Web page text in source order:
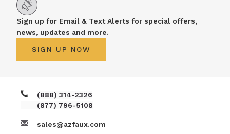
(888) 314-2326
(877) 796-5108
sales@azfaux.com
Sign up for Email & Text Alerts for special offers,
news, updates and more.
SIGN UP NOW